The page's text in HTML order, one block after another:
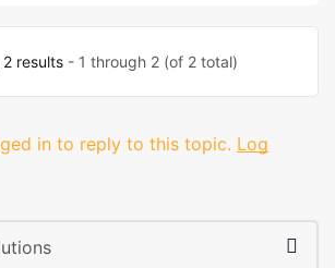
2 results - 1 through 2 (of 2 total)
in to reply to this topic. Log